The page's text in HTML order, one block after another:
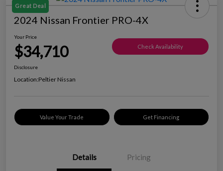
Great Deal
2024 Nissan Frontier PRO-4X
Your Price
$34,710 Check Availability
Disclosure
Location:Peltier Nissan
Value Your Trade Get Financing
Details Pricing